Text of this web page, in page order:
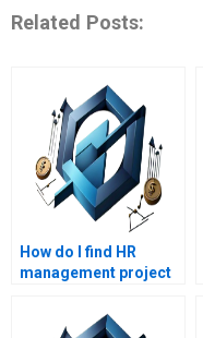
Related Posts:
How do I find HR
management project